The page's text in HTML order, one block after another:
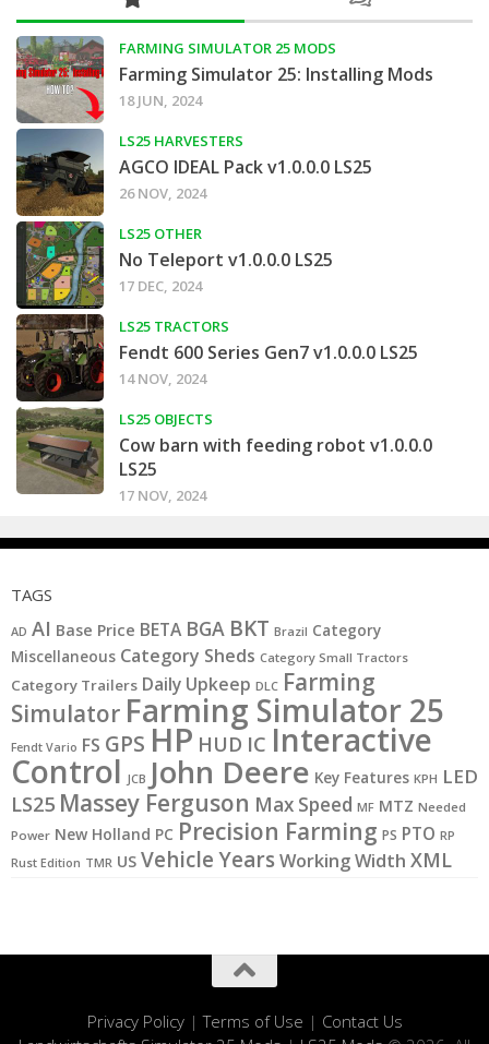
FARMING SIMULATOR 25 MODS
Farming Simulator 25: Installing Mods
18 JUN, 2024
LS25 HARVESTERS
AGCO IDEAL Pack v1.0.0.0 LS25
26 NOV, 2024
LS25 OTHER
No Teleport v1.0.0.0 LS25
17 DEC, 2024
LS25 TRACTORS
Fendt 600 Series Gen7 v1.0.0.0 LS25
14 NOV, 2024
LS25 OBJECTS
Cow barn with feeding robot v1.0.0.0
LS25
17 NOV, 2024
TAGS
AD AI Base Price BETA BGA BKT Brazil Category
Miscellaneous Category Sheds Category Small Tractors
Category Trailers Daily Upkeep DLC Farming
Simulator Farming Simulator 25
Fendt Vario FS GPS HP HUD IC Interactive
Control JCB John Deere Key Features KPH LED
LS25 Massey Ferguson Max Speed MF MTZ Needed
Power New Holland PC Precision Farming PS PTO RP
Rust Edition TMR US Vehicle YearsWorking Width XML
Privacy Policy|Terms of Use | Contact Us